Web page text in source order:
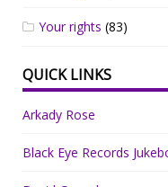
Your rights (83)
QUICK LINKS
Arkady Rose
Black Eye Records